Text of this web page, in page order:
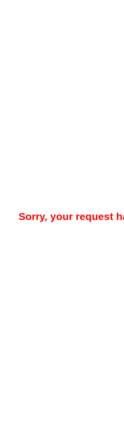
Sorry, your request